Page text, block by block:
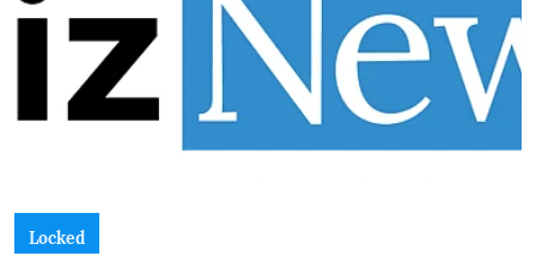
Locked